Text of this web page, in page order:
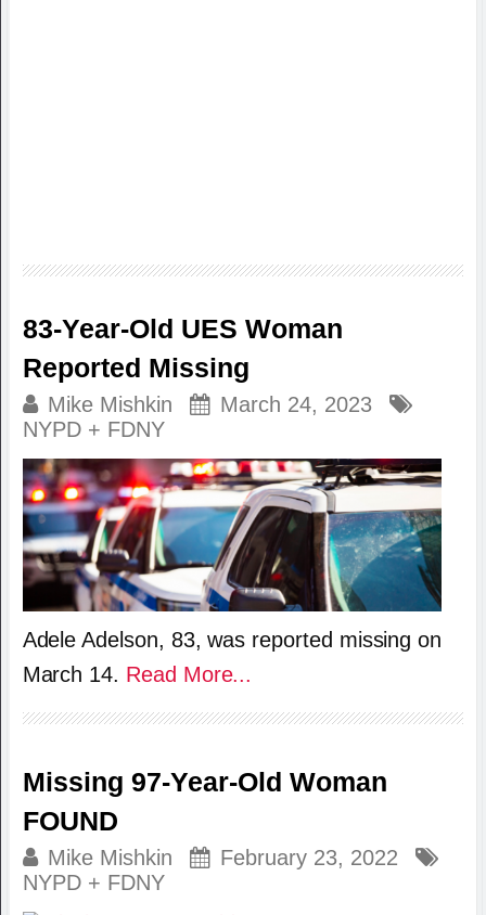
83-Year-Old UES Woman
Reported Missing
Mike Mishkin
March 24, 2023
NYPD + FDNY
Adele Adelson, 83, was reported missing on
March 14. Read More...
Missing 97-Year-Old Woman
FOUND
Mike Mishkin
February 23, 2022
NYPD + FDNY